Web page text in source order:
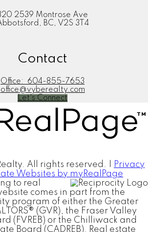
2539 Montrose Ave
BC, V2S 3T4
Contact
Office:
604-855-7653
office@vyberealty.com
Let's Connect
All rights reserved. |
Privacy
Websites by myRealPage
to real
comes in part from the
program of either the Greater
(GVR), the Fraser Valley
(FVREB) or the Chilliwack and
Board (CADREB). Real estate